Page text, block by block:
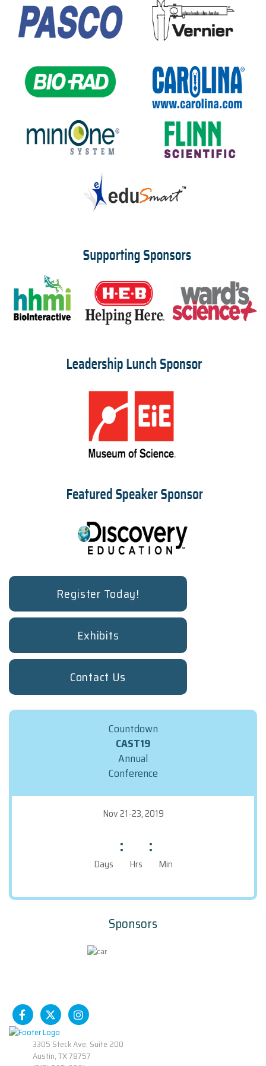
Booth Staff Registration Form
TRAVEL INFO
Deadlines And Rates
Terms And Conditions
Make The Case To Attend
Registration Form
Register Today!
Exhibits
Contact Us
Countdown
CAST19
Annual
Conference
Nov 21-23, 2019
Days
:
Hrs
:
Min
Sponsors
3305 Steck Ave. Suite 200
Austin, TX 78757